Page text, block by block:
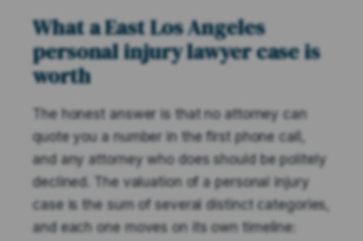
What a East Los Angeles
personal injury lawyer case is
worth
The honest answer is that no attorney can
quote you a number in the first phone call,
and any attorney who does should be politely
declined. The valuation of a personal injury
case is the sum of several distinct categories,
and each one moves on its own timeline: